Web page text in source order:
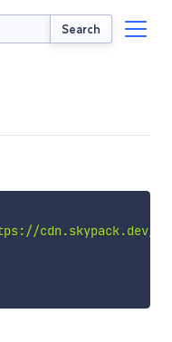
Search
cdn.skypack.dev/